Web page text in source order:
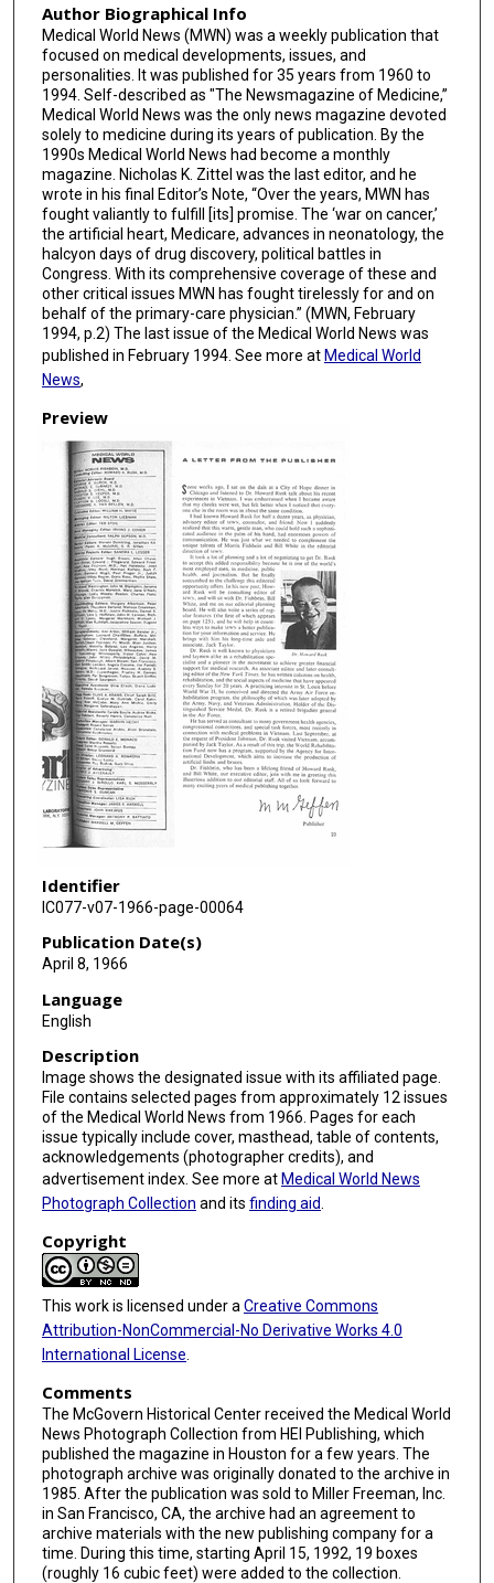
Author Biographical Info
Medical World News (MWN) was a weekly publication that
focused on medical developments, issues, and
personalities. It was published for 35 years from 1960 to
1994. Self-described as "The Newsmagazine of Medicine,”
Medical World News was the only news magazine devoted
solely to medicine during its years of publication. By the
1990s Medical World News had become a monthly
magazine. Nicholas K. Zittel was the last editor, and he
wrote in his final Editor’s Note, “Over the years, MWN has
fought valiantly to fulfill [its] promise. The ‘war on cancer,’
the artificial heart, Medicare, advances in neonatology, the
halcyon days of drug discovery, political battles in
Congress. With its comprehensive coverage of these and
other critical issues MWN has fought tirelessly for and on
behalf of the primary-care physician.” (MWN, February
1994, p.2) The last issue of the Medical World News was
published in February 1994. See more at Medical World
News,
Preview
Identifier
IC077-v07-1966-page-00064
Publication Date(s)
April 8, 1966
Language
English
Description
Image shows the designated issue with its affiliated page.
File contains selected pages from approximately 12 issues
of the Medical World News from 1966. Pages for each
issue typically include cover, masthead, table of contents,
acknowledgements (photographer credits), and
advertisement index. See more at Medical World News
Photograph Collection and its finding aid.
Copyright
This work is licensed under a Creative Commons
Attribution-NonCommercial-No Derivative Works 4.0
International License
Comments
The McGovern Historical Center received the Medical World
News Photograph Collection from HEI Publishing, which
published the magazine in Houston for a few years. The
photograph archive was originally donated to the archive in
1985. After the publication was sold to Miller Freeman, Inc.
in San Francisco, CA, the archive had an agreement to
archive materials with the new publishing company for a
time. During this time, starting April 15, 1992, 19 boxes
(roughly 16 cubic feet) were added to the collection.